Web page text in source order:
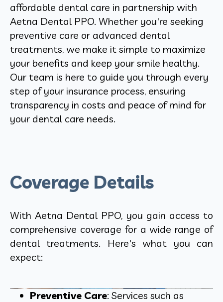
affordable dental care in partnership with
Aetna Dental PPO. Whether you're seeking
preventive care or advanced dental
treatments, we make it simple to maximize
your benefits and keep your smile healthy.
Our team is here to guide you through every
step of your insurance process, ensuring
transparency in costs and peace of mind for
your dental care needs.
Coverage Details
With Aetna Dental PPO, you gain access to
comprehensive coverage for a wide range of
dental treatments. Here's what you can
expect:
Preventive Care: Services such as